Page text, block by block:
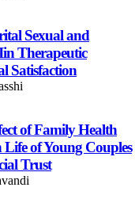
Sexual and
Therapeutic
Satisfaction
of Family Health
of Young Couples
Trust